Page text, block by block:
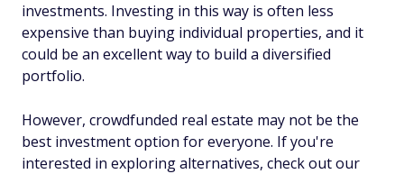
investments. Investing in this way is often less
expensive than buying individual properties, and it
could be an excellent way to build a diversified
portfolio.
However, crowdfunded real estate may not be the
best investment option for everyone. If you're
interested in exploring alternatives, check out our